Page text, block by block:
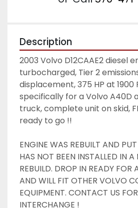
Description
2003 Volvo D12CAAE2 diesel
turbocharged, Tier 2
displacement, 375 HP at 1900
specifically for a Volvo A40D
truck, complete unit on skid,
ready to go !!
ENGINE WAS REBUILT AND
HAS NOT BEEN INSTALLED IN
REBUILD. DROP IN READY
AND WILL FIT OTHER VOLVO
EQUIPMENT. CONTACT US
INTERCHANGE !